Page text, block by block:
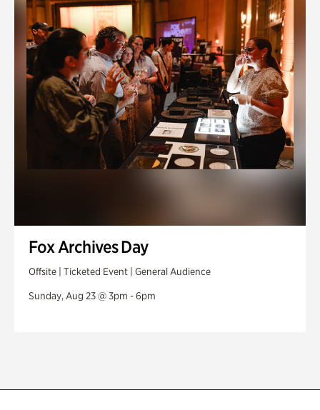
Fox Archives Day
Offsite | Ticketed Event | General Audience
Sunday, Aug 23 @ 3pm - 6pm